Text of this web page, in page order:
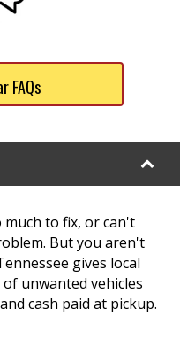
FAQs
to fix, or can't
But you aren't
gives local
unwanted vehicles
cash paid at pickup.